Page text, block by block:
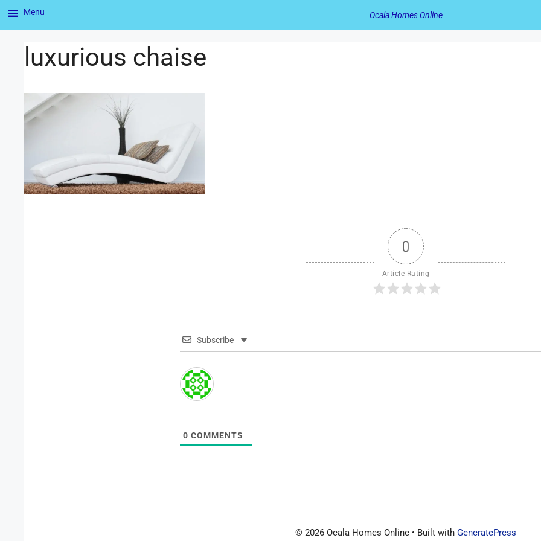
luxurious chaise
0
Article Rating
Subscribe
0 COMMENTS
© 2026 Ocala Homes Online • Built with GeneratePress
Menu Ocala Homes Online